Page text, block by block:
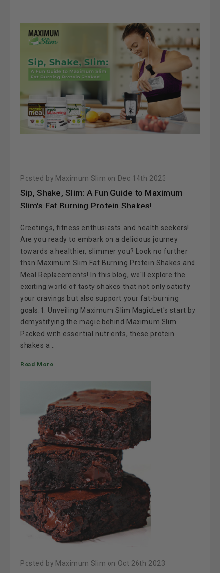
Posted by Maximum Slim on Dec 14th 2023
Sip, Shake, Slim: A Fun Guide to Maximum
Slim's Fat Burning Protein Shakes!
Greetings, fitness enthusiasts and health seekers!
Are you ready to embark on a delicious journey
towards a healthier, slimmer you? Look no further
than Maximum Slim Fat Burning Protein Shakes and
Meal Replacements! In this blog, we'll explore the
exciting world of tasty shakes that not only satisfy
your cravings but also support your fat-burning
goals.1. Unveiling Maximum Slim MagicLet's start by
demystifying the magic behind Maximum Slim.
Packed with essential nutrients, these protein
shakes a …
Read More
Posted by Maximum Slim on Oct 26th 2023